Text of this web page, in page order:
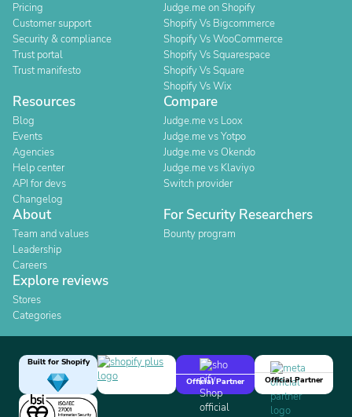
Pricing
Customer support
Security & compliance
Trust portal
Trust manifesto
Judge.me on Shopify
Shopify Vs Bigcommerce
Shopify Vs WooCommerce
Shopify Vs Squarespace
Shopify Vs Square
Shopify Vs Wix
Resources
Blog
Events
Agencies
Help center
API for devs
Changelog
Compare
Judge.me vs Loox
Judge.me vs Yotpo
Judge.me vs Okendo
Judge.me vs Klaviyo
Switch provider
About
Team and values
Leadership
Careers
For Security Researchers
Bounty program
Explore reviews
Stores
Categories
Built for Shopify
Official Partner
Official Partner